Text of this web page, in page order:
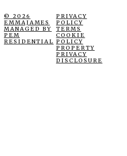
© 2026
EMMAJAMES
MANAGED BY
PEM
RESIDENTIAL
PRIVACY
POLICY
TERMS
COOKIE
POLICY
PROPERTY
PRIVACY
DISCLOSURE